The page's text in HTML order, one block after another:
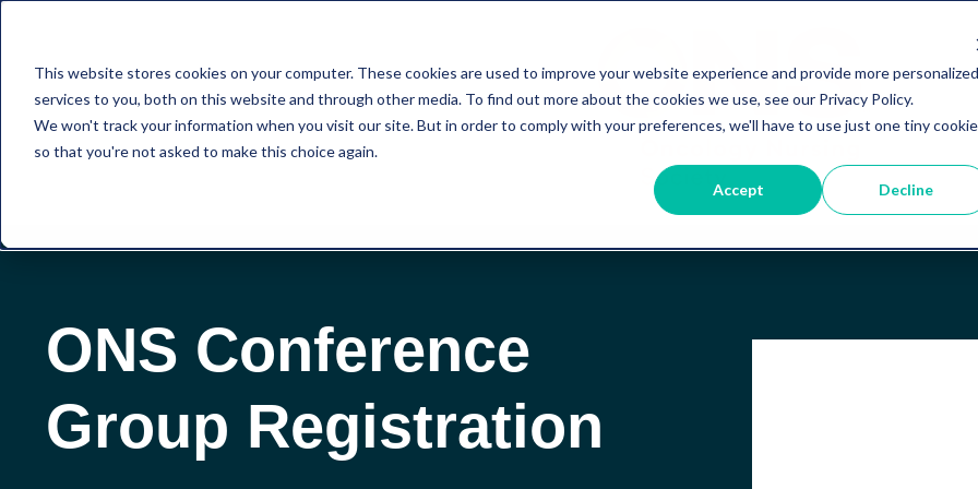
This website stores cookies on your computer. These cookies are used to improve your website experience and provide more personalized
services to you, both on this website and through other media. To find out more about the cookies we use, see our Privacy Policy.
We won't track your information when you visit our site. But in order to comply with your preferences, we'll have to use just one tiny cookie
so that you're not asked to make this choice again.
Accept Decline
ONS Conference
Group Registration